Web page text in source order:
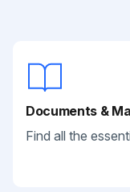
Documents &
Find all the